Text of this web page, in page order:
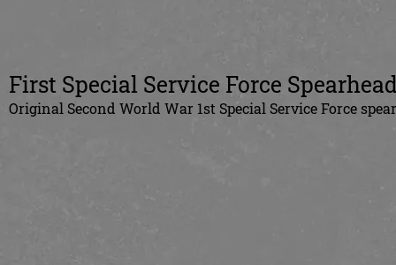
First Special Service Force
Original Second World War 1st Special Service Force